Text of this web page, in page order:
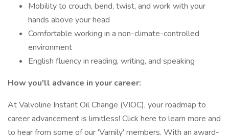
Mobility to crouch, bend, twist, and work with your
hands above your head
Comfortable working in a non-climate-controlled
environment
English fluency in reading, writing, and speaking
How you'll advance in your career:
At Valvoline Instant Oil Change (VIOC), your roadmap to
career advancement is limitless! Click here to learn more and
to hear from some of our 'Vamily' members. With an award-